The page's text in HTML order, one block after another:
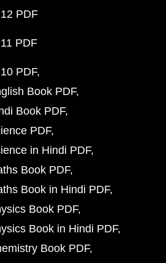
PDF
PDF
PDF
Book PDF
Book PDF
PDF
in Hindi PDF
Book PDF
Book in Hindi PDF
Book PDF
Book in Hindi PDF
Book PDF